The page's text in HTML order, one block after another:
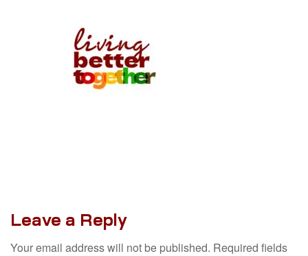
Leave a Reply
Your email address will not be published. Required fields